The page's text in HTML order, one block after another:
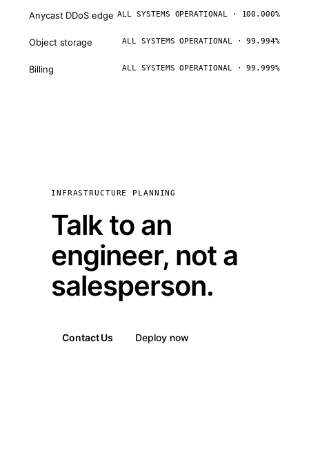
Anycast DDoS edge ALL SYSTEMS OPERATIONAL · 100.000%
Object storage ALL SYSTEMS OPERATIONAL · 99.994%
Billing ALL SYSTEMS OPERATIONAL · 99.999%
INFRASTRUCTURE PLANNING
Talk to an
engineer, not a
salesperson.
Contact Us Deploy now